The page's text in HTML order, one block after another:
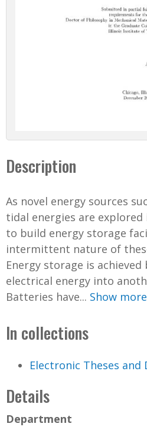
Description
As novel energy sources
tidal energies are explored
to build energy storage
intermittent nature of
Energy storage is
electrical energy into
Batteries have... Show more
In collections
Electronic Theses
Details
Department